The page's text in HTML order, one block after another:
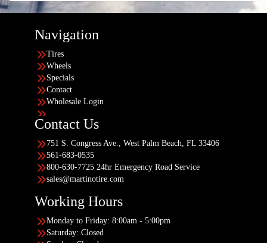
Navigation
Tires
Wheels
Specials
Contact
Wholesale Login
Contact Us
751 S. Congress Ave., West Palm Beach, FL 33406
561-683-0535
800-630-7725 24hr Emergency Road Service
sales@martinotire.com
Working Hours
Monday to Friday: 8:00am - 5:00pm
Saturday: Closed